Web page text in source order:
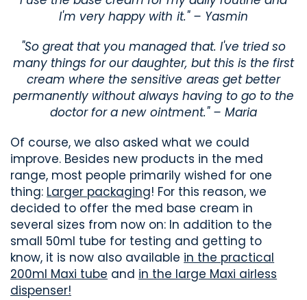
I'm very happy with it." – Yasmin
"So great that you managed that. I've tried so
many things for our daughter, but this is the first
cream where the sensitive areas get better
permanently without always having to go to the
doctor for a new ointment." – Maria
Of course, we also asked what we could
improve. Besides new products in the med
range, most people primarily wished for one
thing: Larger packaging! For this reason, we
decided to offer the med base cream in
several sizes from now on: In addition to the
small 50ml tube for testing and getting to
know, it is now also available in the practical
200ml Maxi tube and in the large Maxi airless
dispenser!